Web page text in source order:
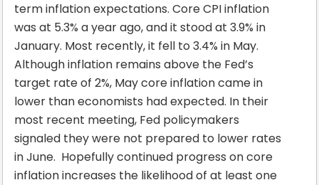
term inflation expectations. Core CPI inflation
was at 5.3% a year ago, and it stood at 3.9% in
January. Most recently, it fell to 3.4% in May.
Although inflation remains above the Fed’s
target rate of 2%, May core inflation came in
lower than economists had expected. In their
most recent meeting, Fed policymakers
signaled they were not prepared to lower rates
in June. Hopefully continued progress on core
inflation increases the likelihood of at least one